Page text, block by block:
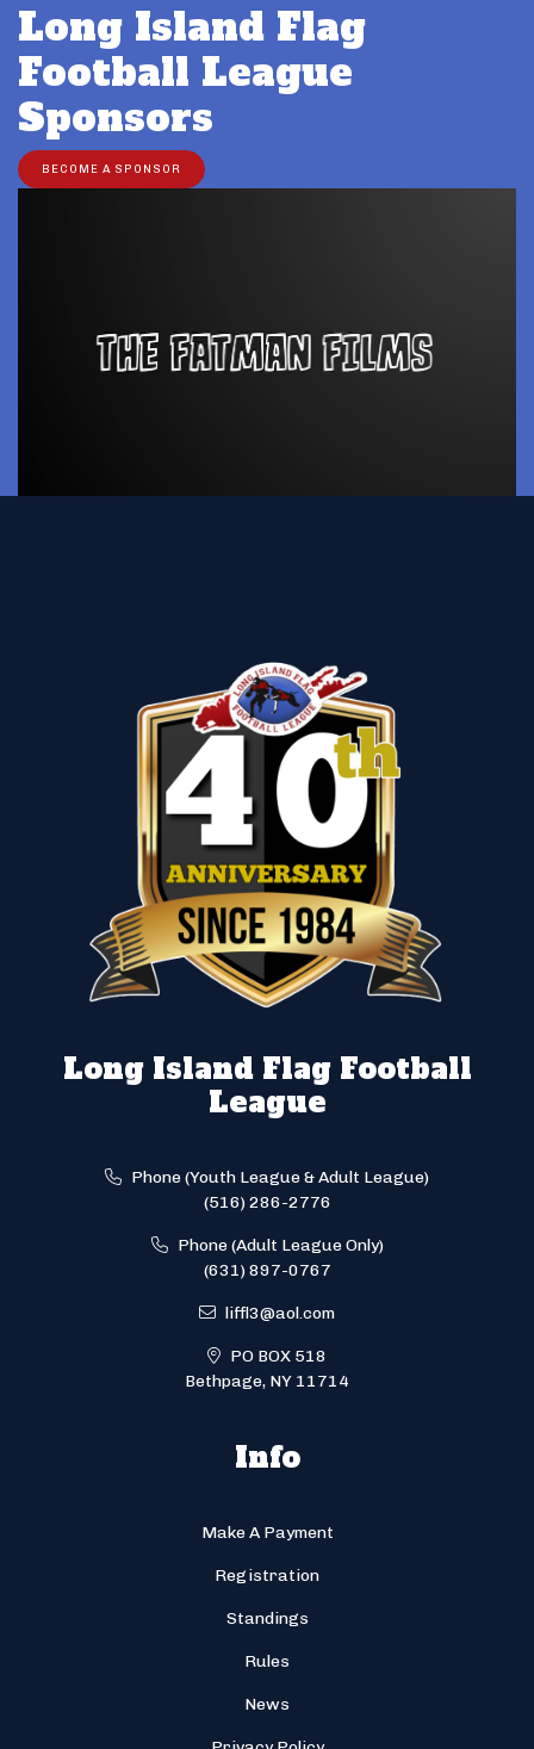
Long Island Flag
Football League
Sponsors
BECOME A SPONSOR
Long Island Flag Football
League
Phone (Youth League & Adult League)
(516) 286-2776
Phone (Adult League Only)
(631) 897-0767
liffl3@aol.com
PO BOX 518
Bethpage, NY 11714
Info
Make A Payment
Registration
Standings
Rules
News